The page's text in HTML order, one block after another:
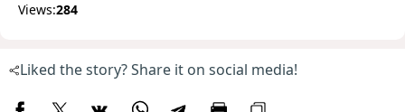
Views:284
Liked the story? Share it on social media!